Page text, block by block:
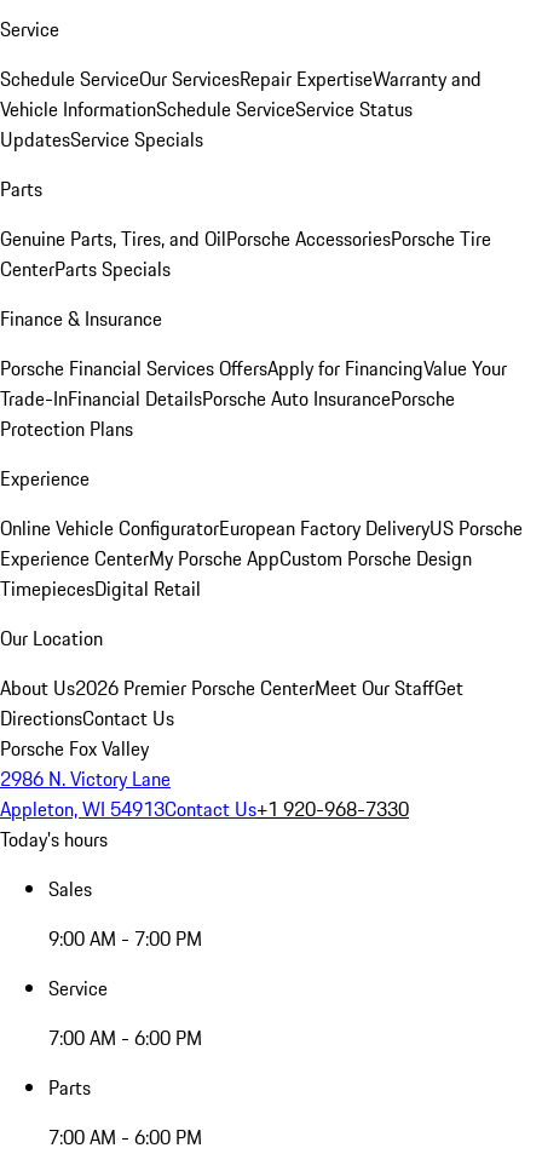
Service
Schedule ServiceOur ServicesRepair ExpertiseWarranty and
Vehicle InformationSchedule ServiceService Status
UpdatesService Specials
Parts
Genuine Parts, Tires, and OilPorsche AccessoriesPorsche Tire
CenterParts Specials
Finance & Insurance
Porsche Financial Services OffersApply for FinancingValue Your
Trade-InFinancial DetailsPorsche Auto InsurancePorsche
Protection Plans
Experience
Online Vehicle ConfiguratorEuropean Factory DeliveryUS Porsche
Experience CenterMy Porsche AppCustom Porsche Design
TimepiecesDigital Retail
Our Location
About Us2026 Premier Porsche CenterMeet Our StaffGet
DirectionsContact Us
Porsche Fox Valley
2986 N. Victory Lane
Appleton, WI 54913Contact Us+1 920-968-7330
Today's hours
Sales
9:00 AM - 7:00 PM
Service
7:00 AM - 6:00 PM
Parts
7:00 AM - 6:00 PM